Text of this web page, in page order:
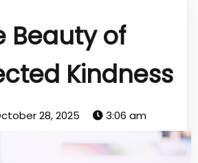
Beauty of
Kindness
28, 2025 3:06 am